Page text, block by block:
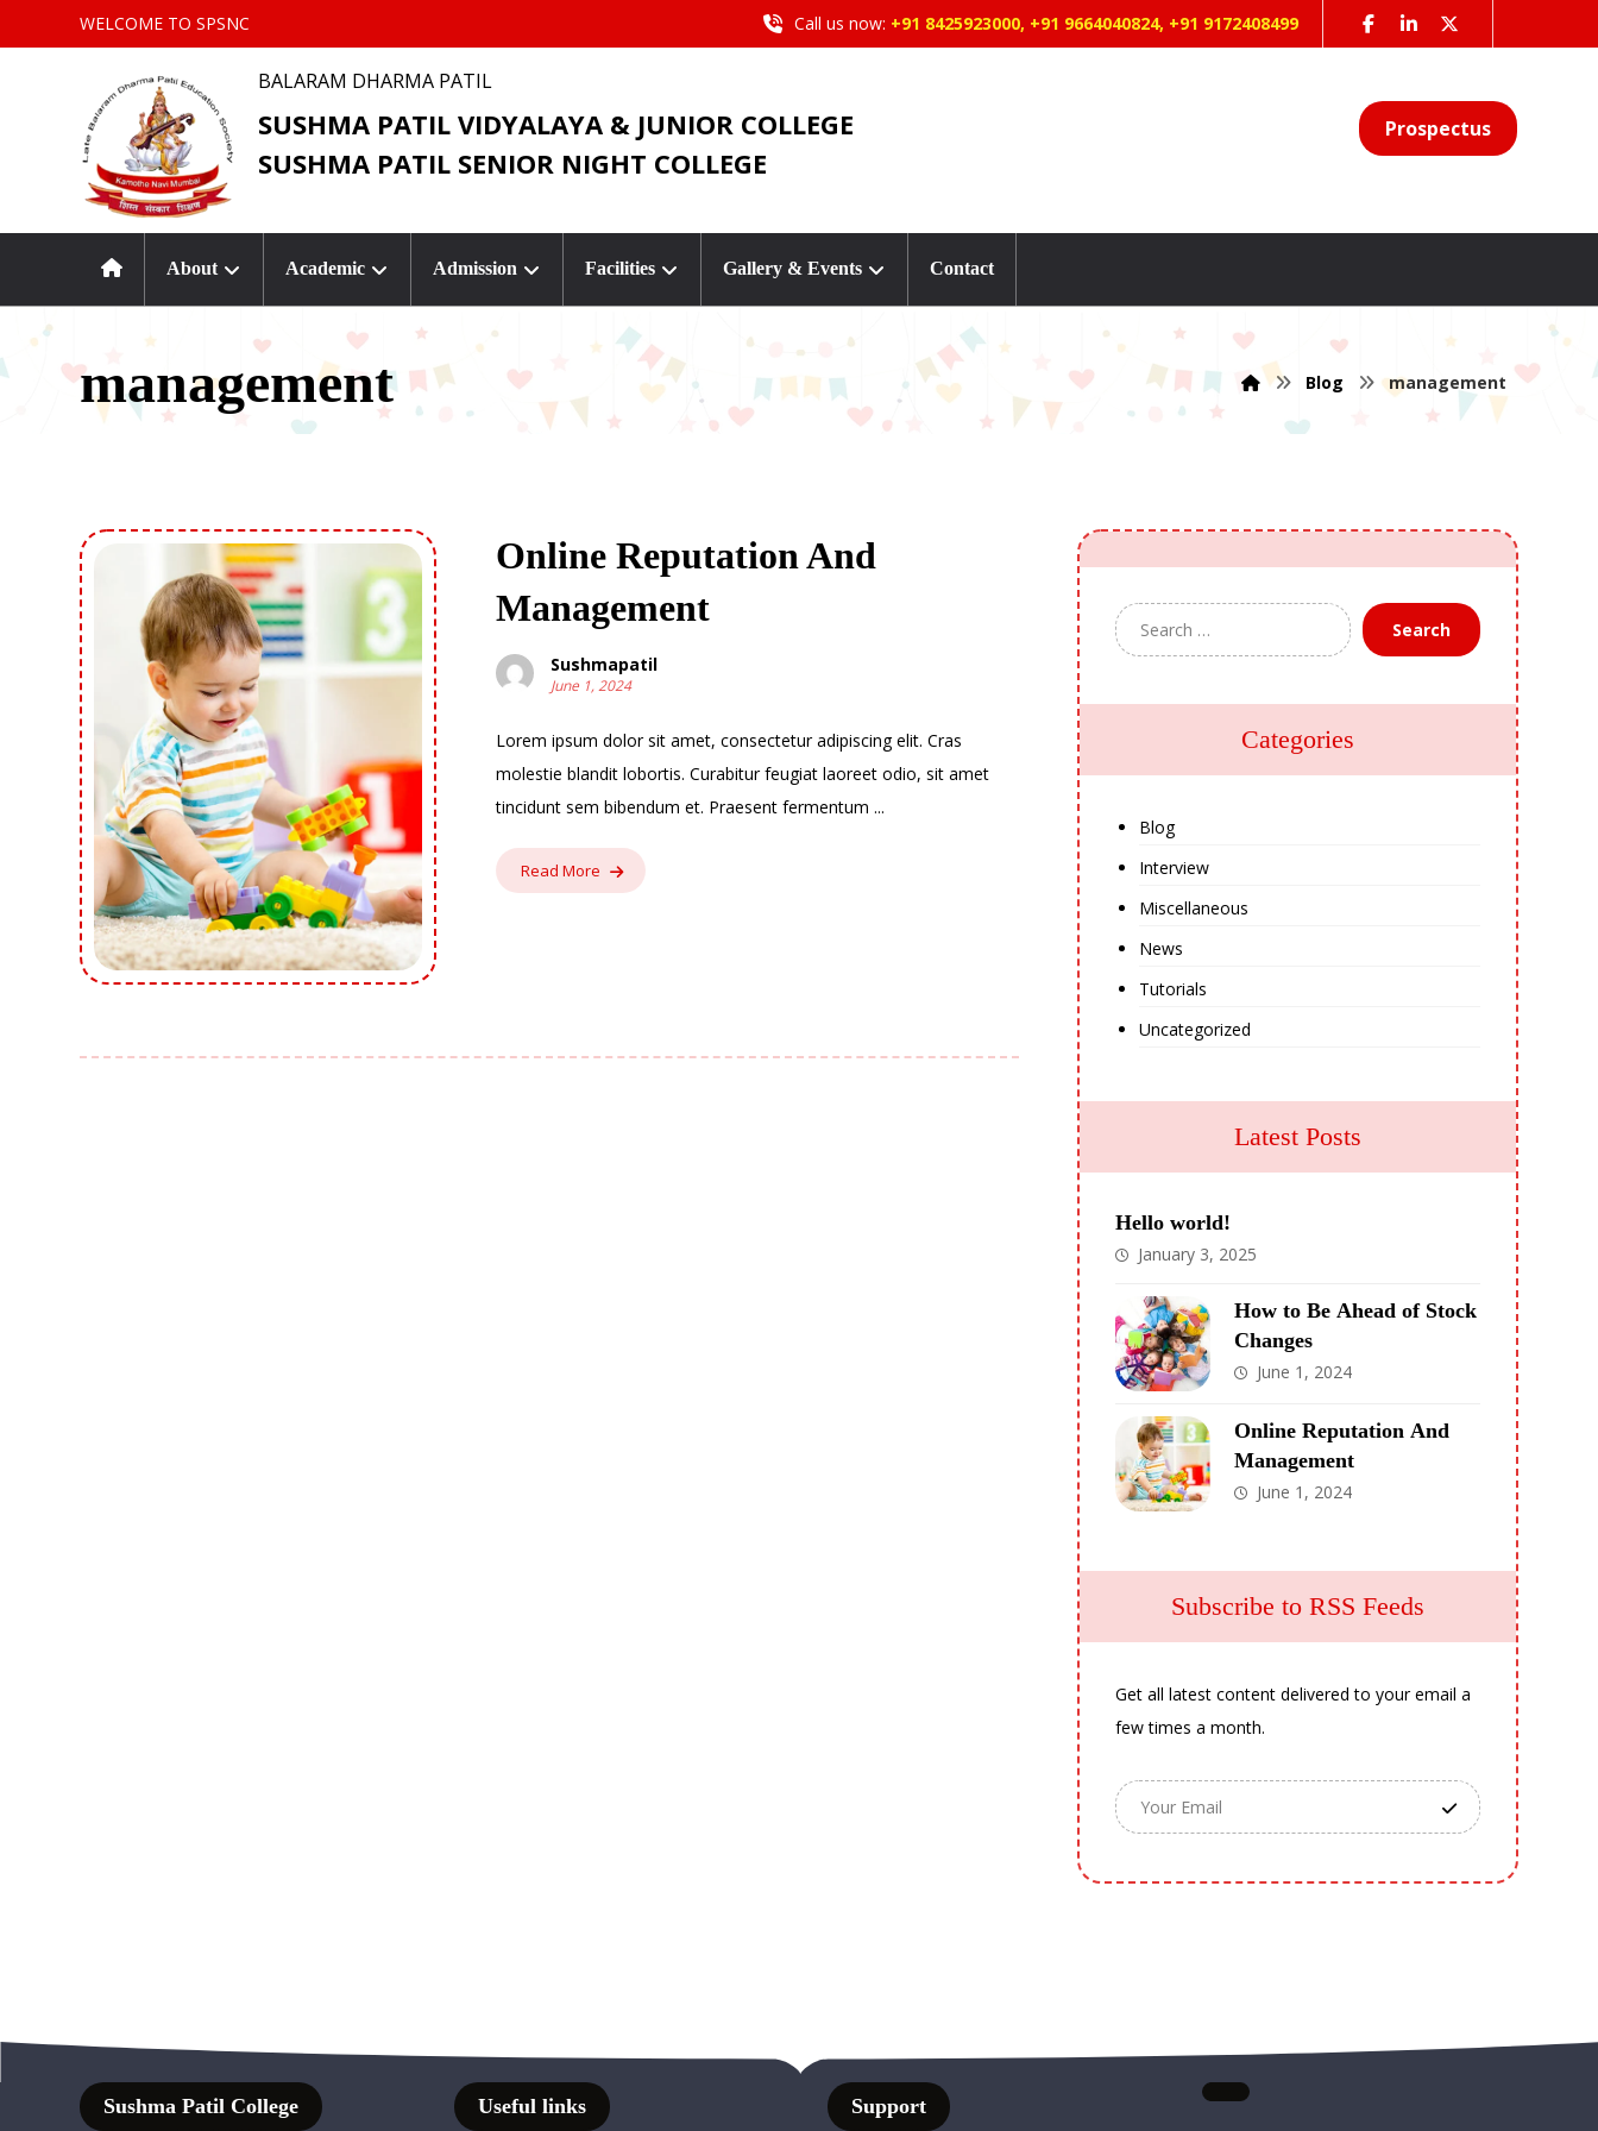
WELCOME TO SPSNC Call us now: +91 8425923000, +91 9664040824, +91 9172408499
BALARAM DHARMA PATIL
SUSHMA PATIL VIDYALAYA & JUNIOR COLLEGE
SUSHMA PATIL SENIOR NIGHT COLLEGE
Prospectus
About Academic Admission Facilities Gallery & Events Contact
management Blog management
Online Reputation And
Management
Sushmapatil
June 1, 2024
Lorem ipsum dolor sit amet, consectetur adipiscing elit. Cras
molestie blandit lobortis. Curabitur feugiat laoreet odio, sit amet
tincidunt sem bibendum et. Praesent fermentum ...
Read More
Search
Categories
Blog
Interview
Miscellaneous
News
Tutorials
Uncategorized
Latest Posts
Hello world!
January 3, 2025
How to Be Ahead of Stock
Changes
June 1, 2024
Online Reputation And
Management
June 1, 2024
Subscribe to RSS Feeds
Get all latest content delivered to your email a
few times a month.
Sushma Patil College Useful links Support